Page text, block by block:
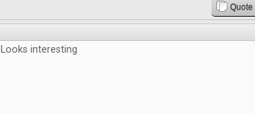
Quote
Looks interesting